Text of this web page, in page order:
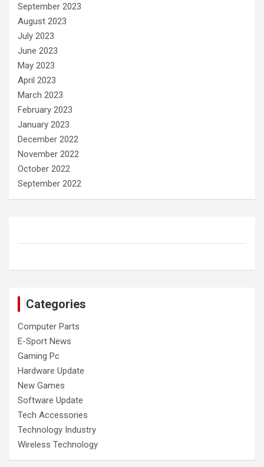
September 2023
August 2023
July 2023
June 2023
May 2023
April 2023
March 2023
February 2023
January 2023
December 2022
November 2022
October 2022
September 2022
Categories
Computer Parts
E-Sport News
Gaming Pc
Hardware Update
New Games
Software Update
Tech Accessories
Technology Industry
Wireless Technology